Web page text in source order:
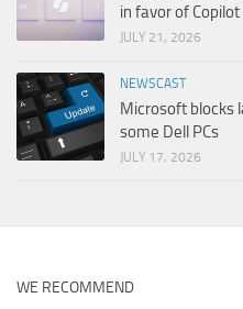
in favor of Copilot
JULY 21, 2026
NEWSCAST
Microsoft blocks
some Dell PCs
JULY 17, 2026
WE RECOMMEND